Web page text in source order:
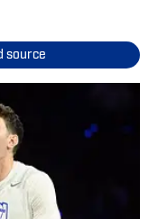
source